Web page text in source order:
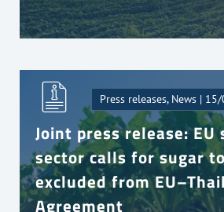
Press releases, News |
Joint press release: EU
sector calls for sugar
excluded from
Agreement